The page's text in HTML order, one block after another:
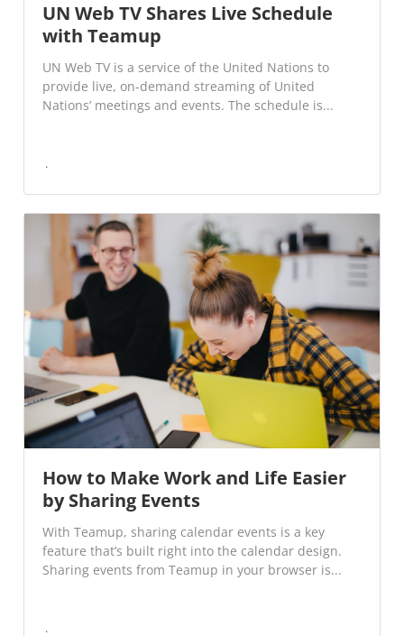
UN Web TV Shares Live Schedule
with Teamup
UN Web TV is a service of the United Nations to
provide live, on-demand streaming of United
Nations’ meetings and events. The schedule is...
How to Make Work and Life Easier
by Sharing Events
With Teamup, sharing calendar events is a key
feature that’s built right into the calendar design.
Sharing events from Teamup in your browser is...